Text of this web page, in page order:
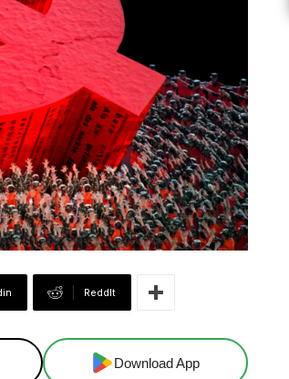
ReddIt
Download App